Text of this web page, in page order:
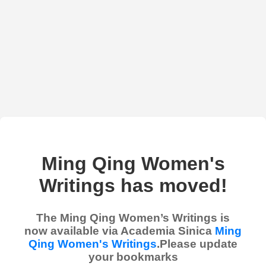
Ming Qing Women's
Writings has moved!
The Ming Qing Women’s Writings is
now available via Academia Sinica Ming
Qing Women's Writings.Please update
your bookmarks